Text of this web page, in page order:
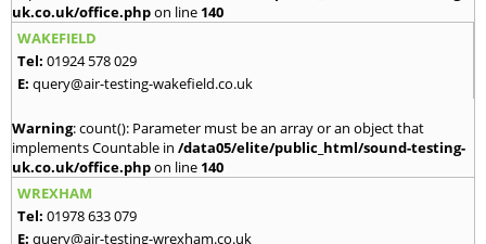
uk.co.uk/office.phpon line 140
WAKEFIELD
Tel: 01924 578 029
E: query@air-testing-wakefield.co.uk
Warning: count(): Parameter must be an array or an object that
implements Countable in /data05/elite/public_html/sound-testing-
uk.co.uk/office.phpon line 140
WREXHAM
Tel: 01978 633 079
E: query@air-testing-wrexham.co.uk